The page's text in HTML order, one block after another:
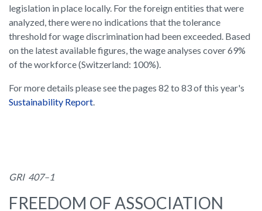
legislation in place locally. For the foreign entities that were
analyzed, there were no indications that the tolerance
threshold for wage discrimination had been exceeded. Based
on the latest available figures, the wage analyses cover 69%
of the workforce (Switzerland: 100%).
For more details please see the pages 82 to 83 of this year's
Sustainability Report.
GRI 407–1
FREEDOM OF ASSOCIATION